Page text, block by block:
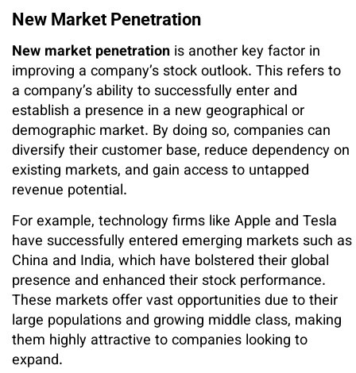
New Market Penetration
New market penetration is another key factor in
improving a company’s stock outlook. This refers to
a company’s ability to successfully enter and
establish a presence in a new geographical or
demographic market. By doing so, companies can
diversify their customer base, reduce dependency on
existing markets, and gain access to untapped
revenue potential.
For example, technology firms like Apple and Tesla
have successfully entered emerging markets such as
China and India, which have bolstered their global
presence and enhanced their stock performance.
These markets offer vast opportunities due to their
large populations and growing middle class, making
them highly attractive to companies looking to
expand.